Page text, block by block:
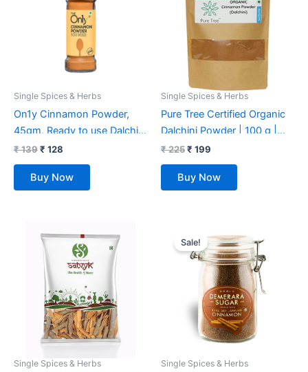
Single Spices & Herbs
On1y Cinnamon Powder,
45gm, Ready to use Dalchini
Powder, No Additives, No
preservatives
₹139₹ 128
Buy Now
Single Spices & Herbs
Pure Tree Certified Organic
Dalchini Powder | 100 g |
Organic Cinnamon Powder |
Dal Chini Powder Indian
Spices Aroma & Flavour |
₹225₹ 199
Buy Now
Single Spices & Herbs
Sale!
Single Spices & Herbs
price
was:
₹ 349.
price
is:
₹ 339.